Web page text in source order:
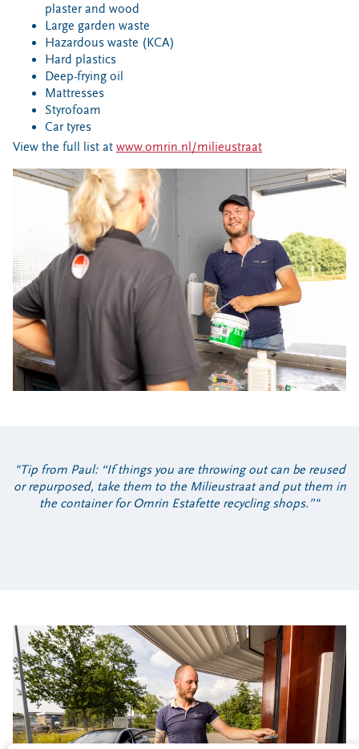
plaster and wood
Large garden waste
Hazardous waste (KCA)
Hard plastics
Deep-frying oil
Mattresses
Styrofoam
Car tyres
View the full list at www.omrin.nl/milieustraat
Tip from Paul: “If things you are throwing out can be reused
or repurposed, take them to the Milieustraat and put them in
the container for Omrin Estafette recycling shops.”